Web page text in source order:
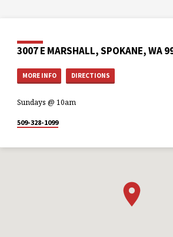
3007 E MARSHALL, SPOKANE, WA
MORE INFO DIRECTIONS
Sundays @ 10am
509-328-1099